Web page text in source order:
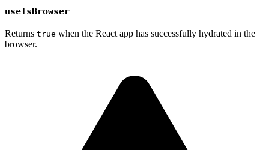
useIsBrowser
Returns true when the React app has successfully hydrated in the
browser.